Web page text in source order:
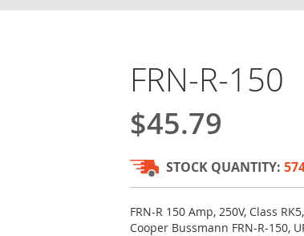
FRN-R-150
$45.79
STOCK QUANTITY:
FRN-R 150 Amp, 250V, Class
Cooper Bussmann FRN-R-150,